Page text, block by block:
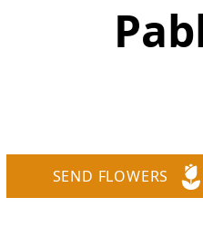
SEND FLOWERS